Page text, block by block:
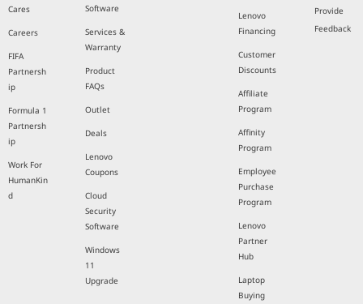
Cares
Careers
FIFA
Partnersh
ip
Formula 1
Partnersh
ip
Work For
HumanKin
d
Software
Services &
Warranty
Product
FAQs
Outlet
Deals
Lenovo
Coupons
Cloud
Security
Software
Windows
11
Upgrade
Lenovo
Financing
Customer
Discounts
Affiliate
Program
Affinity
Program
Employee
Purchase
Program
Lenovo
Partner
Hub
Laptop
Buying
Provide
Feedback